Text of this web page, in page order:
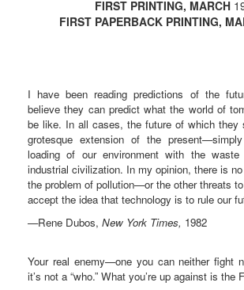
FIRST PRINTING, MARCH
FIRST PAPERBACK PRINTING,
I have been reading predictions of the
believe they can predict what the world of
be like. In all cases, the future of which they
grotesque extension of the
loading of our environment with the
industrial civilization. In my opinion, there is
the problem of pollution—or the other threats
accept the idea that technology is to rule our
—Rene Dubos, New York Times, 1982
Your real enemy—one you can neither fight
it’s not a “who.” What you’re up against is the